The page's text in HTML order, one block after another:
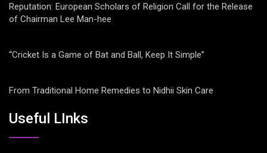
Reputation: European Scholars of Religion Call for the Release
of Chairman Lee Man-hee
“Cricket Is a Game of Bat and Ball, Keep It Simple”
From Traditional Home Remedies to Nidhii Skin Care
Useful LInks